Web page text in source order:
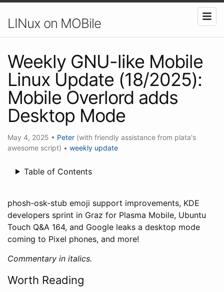
LINux on MOBile
Weekly GNU-like Mobile
Linux Update (18/2025):
Mobile Overlord adds
Desktop Mode
May 4, 2025 • Peter (with friendly assistance from plata's
awesome script) • weekly update
Table of Contents
phosh-osk-stub emoji support improvements, KDE
developers sprint in Graz for Plasma Mobile, Ubuntu
Touch Q&A 164, and Google leaks a desktop mode
coming to Pixel phones, and more!
Commentary in italics.
Worth Reading